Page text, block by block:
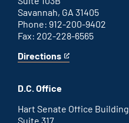
Savannah, GA 31405
Phone: 912-200-9402
Fax: 202-228-6565
Directions
for
office
This
an
link
D.C. Office
Hart Senate Office Building
Suite 317